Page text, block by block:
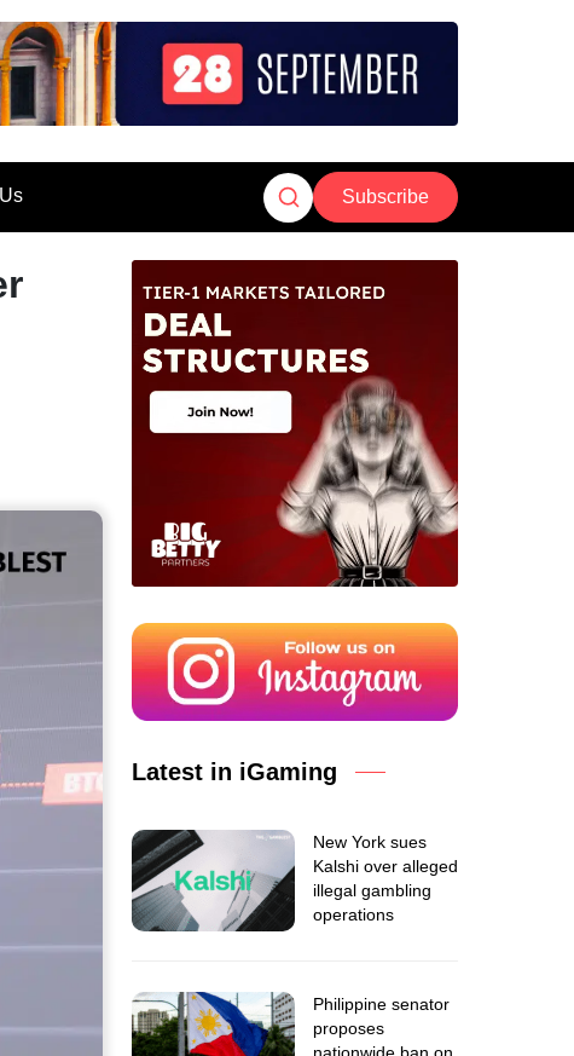
Subscribe
Latest in iGaming
New York sues
Kalshi over alleged
illegal gambling
operations
Philippine senator
proposes